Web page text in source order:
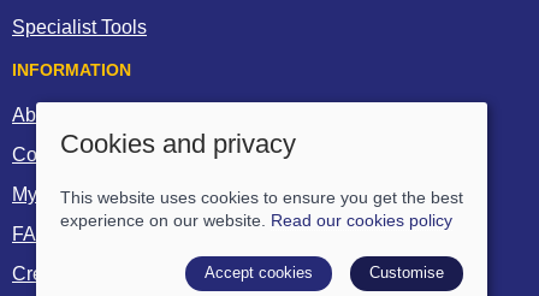
Specialist Tools
INFORMATION
About Us
Contact Us
My Account
FAQs
Create a Trade Account
Cookies and privacy
This website uses cookies to ensure you get the best
experience on our website. Read our cookies policy
Accept cookies Customise